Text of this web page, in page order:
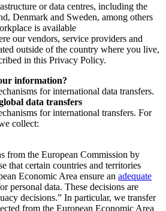
or data centres, including the
Denmark and Sweden, among others
is available
our vendors, service providers and
outside of the country where you live,
in this Privacy Policy.
information?
for international data transfers.
data transfers
for international transfers. For
collect:
from the European Commission by
that certain countries and territories
Economic Area ensure an adequate
personal data. These decisions are
decisions.” In particular, we transfer
from the European Economic Area